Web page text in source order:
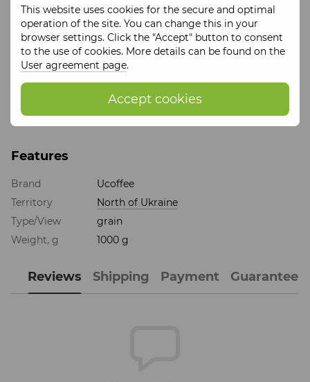
This website uses cookies for the secure and optimal
operation of the site. You can change this in your
browser settings. Click the "Accept" button to consent
to the use of cookies. More details can be found on the
User agreement page.
Accept cookies
Maximum shelf life : 1 year
Our coffee is available in whole beans or freshly ground
specifically for your brewing method.
To receive ground coffee, please indicate your preferred
grind (e.g. Turkish, espresso or filter) in the "Order
Comments" field.
Since we guarantee the freshness of the grind, it may take
1 business day longer to process and ship your order.
Features
Brand
Ucoffee
Territory
North of Ukraine
Type/View
grain
Weight, g
1000 g
Reviews Shipping Payment Guarantee